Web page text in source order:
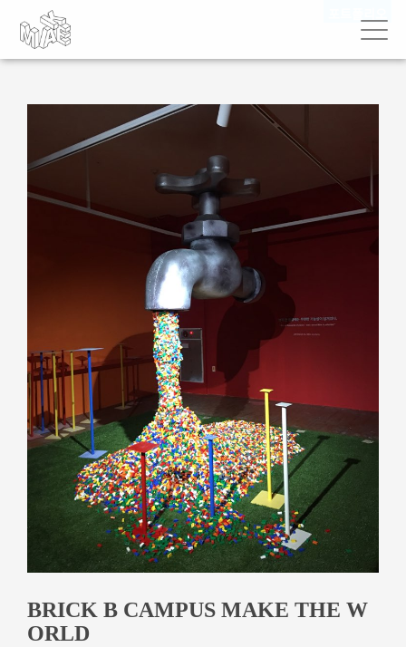
BRICK B CAMPUS MAKE THE W
ORLD